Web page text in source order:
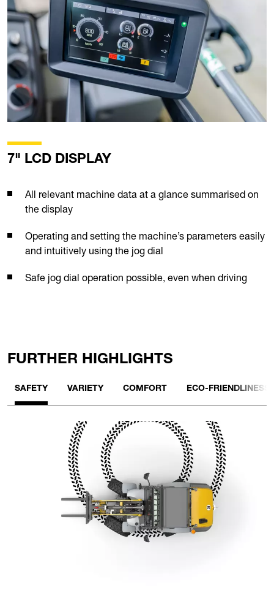
7" LCD DISPLAY
All relevant machine data at a glance summarised on
the display
Operating and setting the machine’s parameters easily
and intuitively using the jog dial
Safe jog dial operation possible, even when driving
FURTHER HIGHLIGHTS
SAFETY VARIETY COMFORT ECO-FRIENDLINESS